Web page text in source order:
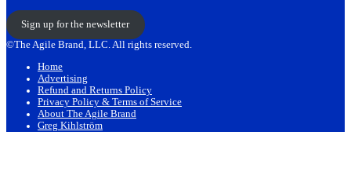
Sign up for the newsletter
©The Agile Brand, LLC. All rights reserved.
Home
Advertising
Refund and Returns Policy
Privacy Policy & Terms of Service
About The Agile Brand
Greg Kihlström